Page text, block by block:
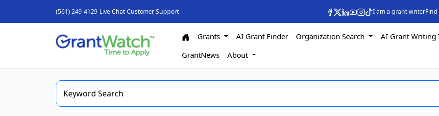
(561) 249-4129 Live Chat Customer Support I am a grant writer
Grants AI Grant Finder Organization Search
AI Grant Writing
GrantNews
About